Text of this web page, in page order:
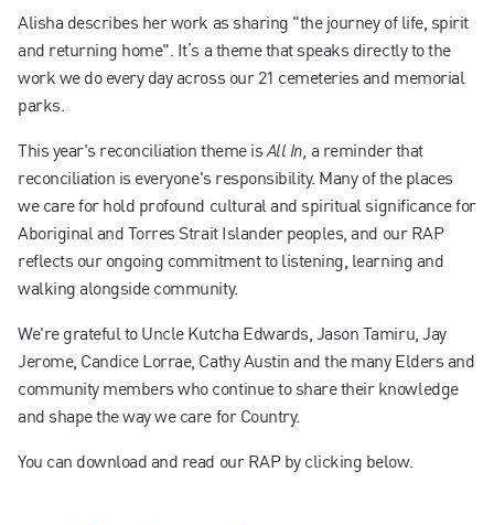
Alisha describes her work as sharing "the journey of life, spirit
and returning home". It’s a theme that speaks directly to the
work we do every day across our 21 cemeteries and memorial
parks.
This year's reconciliation theme isAll In, a reminder that
reconciliation is everyone's responsibility. Many of the places
we care for hold profound cultural and spiritual significance for
Aboriginal and Torres Strait Islander peoples, and our RAP
reflects our ongoing commitment to listening, learning and
walking alongside community.
We're grateful to Uncle Kutcha Edwards, Jason Tamiru, Jay
Jerome, Candice Lorrae, Cathy Austin and the many Elders and
community members who continue to share their knowledge
and shape the way we care for Country.
You can download and read our RAP by clicking below.